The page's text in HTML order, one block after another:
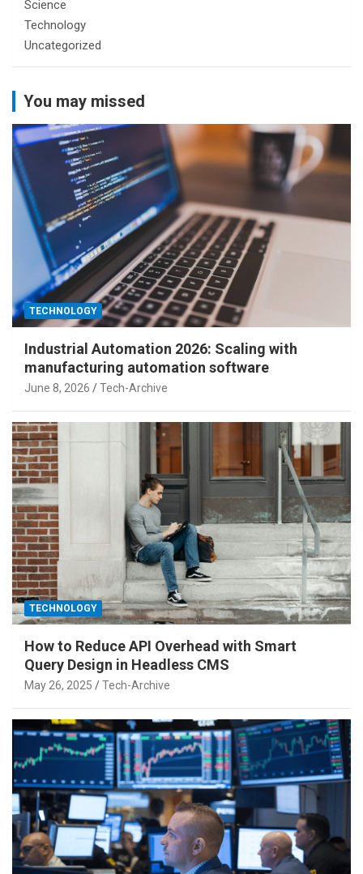
Science
Technology
Uncategorized
You may missed
TECHNOLOGY
Industrial Automation 2026: Scaling with
manufacturing automation software
June 8, 2026 Tech-Archive
TECHNOLOGY
How to Reduce API Overhead with Smart
Query Design in Headless CMS
May 26, 2025 Tech-Archive